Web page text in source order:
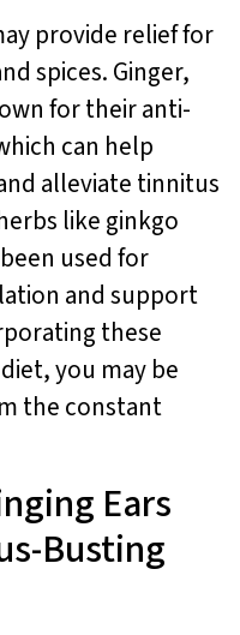
provide relief for
spices. Ginger,
for their anti-
can help
alleviate tinnitus
like ginkgo
used for
and support
these
you may be
the constant
Ears
Busting